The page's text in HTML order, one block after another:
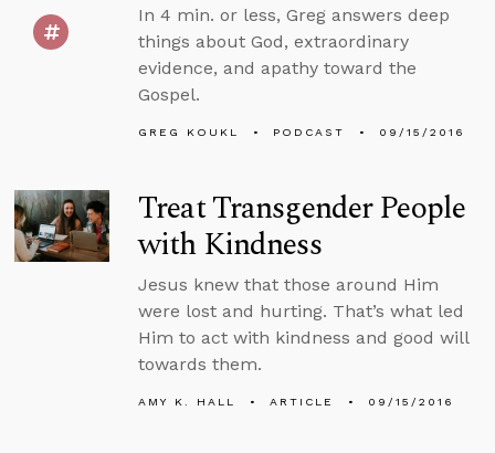
In 4 min. or less, Greg answers deep
things about God, extraordinary
evidence, and apathy toward the
Gospel.
GREG KOUKL PODCAST 09/15/2016
Treat Transgender People
with Kindness
Jesus knew that those around Him
were lost and hurting. That’s what led
Him to act with kindness and good will
towards them.
AMY K. HALL ARTICLE 09/15/2016